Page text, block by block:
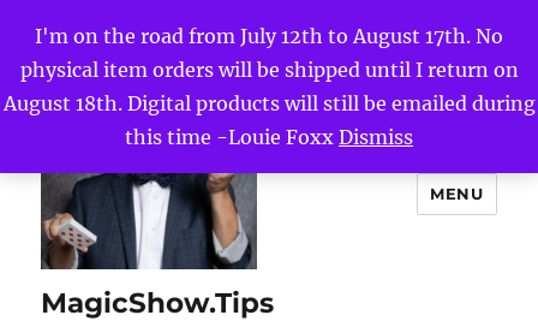
I'm on the road from July 12th to August 17th. No
physical item orders will be shipped until I return on
August 18th. Digital products will still be emailed during
this time -Louie Foxx Dismiss
MagicShow.Tips
MENU